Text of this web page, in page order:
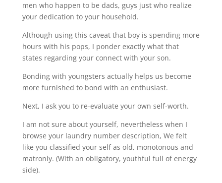
men who happen to be dads, guys just who realize
your dedication to your household.
Although using this caveat that boy is spending more
hours with his pops, I ponder exactly what that
states regarding your connect with your son.
Bonding with youngsters actually helps us become
more furnished to bond with an enthusiast.
Next, I ask you to re-evaluate your own self-worth.
I am not sure about yourself, nevertheless when I
browse your laundry number description, We felt
like you classified your self as old, monotonous and
matronly. (With an obligatory, youthful full of energy
side).